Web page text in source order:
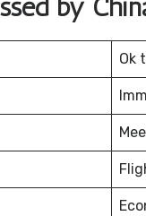
by
Ok